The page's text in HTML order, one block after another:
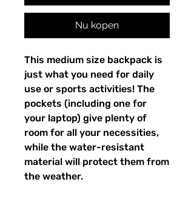
Nu kopen
This medium size backpack is
just what you need for daily
use or sports activities! The
pockets (including one for
your laptop) give plenty of
room for all your necessities,
while the water-resistant
material will protect them from
the weather.